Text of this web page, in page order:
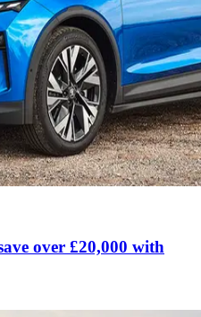
over £20,000 with